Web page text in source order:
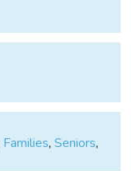
Families,Seniors,